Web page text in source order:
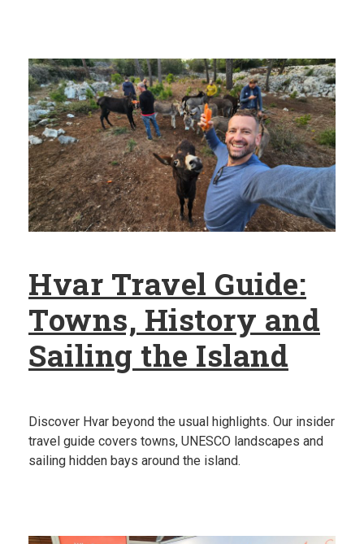
Hvar Travel Guide:
Towns, History and
Sailing the Island
Discover Hvar beyond the usual highlights. Our insider
travel guide covers towns, UNESCO landscapes and
sailing hidden bays around the island.